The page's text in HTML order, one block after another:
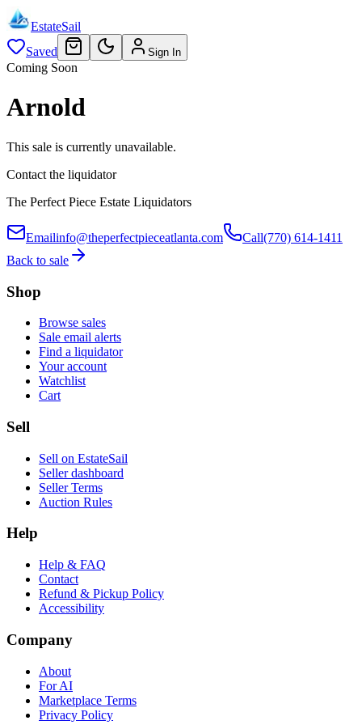
EstateSail
Saved
Sign In
Coming Soon
Arnold
This sale is currently unavailable.
Contact the liquidator
The Perfect Piece Estate Liquidators
Emailinfo@theperfectpieceatlanta.com Call(770) 614-1411
Back to sale
Shop
Browse sales
Sale email alerts
Find a liquidator
Your account
Watchlist
Cart
Sell
Sell on EstateSail
Seller dashboard
Seller Terms
Auction Rules
Help
Help & FAQ
Contact
Refund & Pickup Policy
Accessibility
Company
About
For AI
Marketplace Terms
Privacy Policy